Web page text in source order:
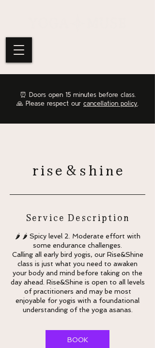
⏰ Doors open 15 minutes before class.
🙏 Please respect our cancellation policy.
rise&shine
Service Description
🌶 🌶 Spicy level 2. Moderate effort with
some endurance challenges.
Calling all early bird yogis, our Rise&Shine
class is just what you need to awaken
your body and mind before taking on the
day ahead. Rise&Shine is open to all levels
of practitioners and may be most
enjoyable for yogis with a foundational
understanding of the yoga asanas.
BOOK